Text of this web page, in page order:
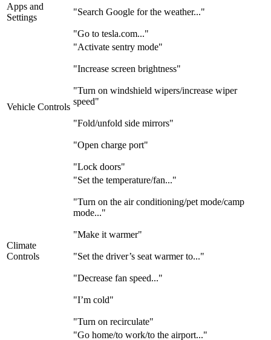
Apps and
Settings
"Search Google for the weather..."
"Go to tesla.com..."
Vehicle Controls
"Activate sentry mode"
"Increase screen brightness"
"Turn on windshield wipers/increase wiper
speed"
"Fold/unfold side mirrors"
"Open charge port"
"Lock doors"
Climate
Controls
"Set the temperature/fan..."
"Turn on the air conditioning/pet mode/camp
mode..."
"Make it warmer"
"Set the driver’s seat warmer to..."
"Decrease fan speed..."
"I’m cold"
"Turn on recirculate"
"Go home/to work/to the airport..."